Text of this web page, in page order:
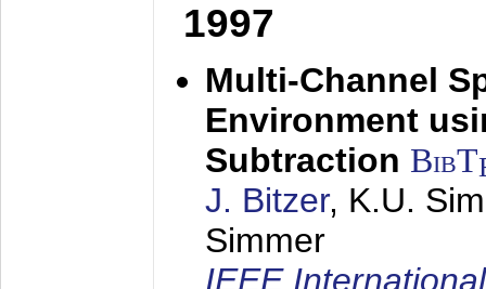
1997
Multi-Channel
Environment
Subtraction BibT
J. Bitzer, K.U.
Simmer
IEEE